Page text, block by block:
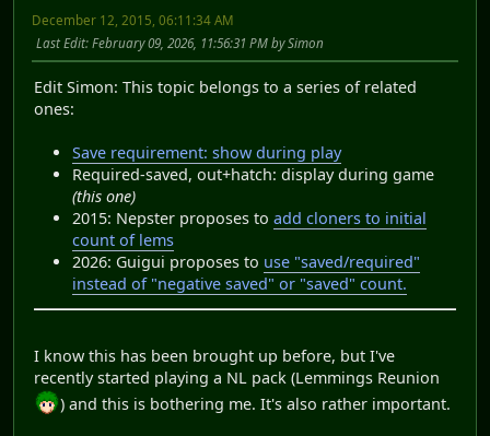
December 12, 2015, 06:11:34 AM
Last Edit: February 09, 2026, 11:56:31 PM by Simon
Edit Simon: This topic belongs to a series of related
ones:
Save requirement: show during play
Required-saved, out+hatch: display during game
(this one)
2015: Nepster proposes to add cloners to initial
count of lems
2026: Guigui proposes to use "saved/required"
instead of "negative saved" or "saved" count.
I know this has been brought up before, but I've
recently started playing a NL pack (Lemmings Reunion
) and this is bothering me. It's also rather important.